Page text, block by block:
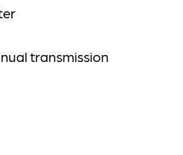
transmission